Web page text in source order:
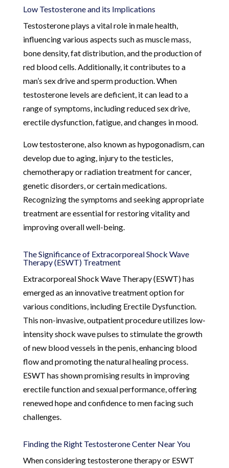
Low Testosterone and its Implications
Testosterone plays a vital role in male health,
influencing various aspects such as muscle mass,
bone density, fat distribution, and the production of
red blood cells. Additionally, it contributes to a
man’s sex drive and sperm production. When
testosterone levels are deficient, it can lead to a
range of symptoms, including reduced sex drive,
erectile dysfunction, fatigue, and changes in mood.
Low testosterone, also known as hypogonadism, can
develop due to aging, injury to the testicles,
chemotherapy or radiation treatment for cancer,
genetic disorders, or certain medications.
Recognizing the symptoms and seeking appropriate
treatment are essential for restoring vitality and
improving overall well-being.
The Significance of Extracorporeal Shock Wave
Therapy (ESWT) Treatment
Extracorporeal Shock Wave Therapy (ESWT) has
emerged as an innovative treatment option for
various conditions, including Erectile Dysfunction.
This non-invasive, outpatient procedure utilizes low-
intensity shock wave pulses to stimulate the growth
of new blood vessels in the penis, enhancing blood
flow and promoting the natural healing process.
ESWT has shown promising results in improving
erectile function and sexual performance, offering
renewed hope and confidence to men facing such
challenges.
Finding the Right Testosterone Center Near You
When considering testosterone therapy or ESWT